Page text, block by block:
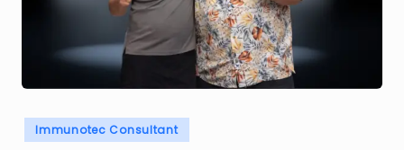
Posted
in
Immunotec Consultant